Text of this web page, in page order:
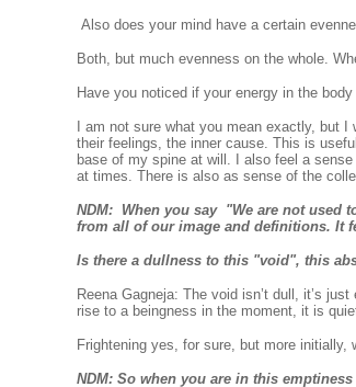
Also does your mind have a certain
Both, but much evenness on the whole.
Have you noticed if your energy in the
I am not sure what you mean exactly, but
their feelings, the inner cause. This is
base of my spine at will. I also feel a
at times. There is also as sense of the
NDM: When you say "We are not used
from all of our image and definitions. It
Is there a dullness to this "void", this
Reena Gagneja: The void isn’t dull, it’s
rise to a beingness in the moment, it is
Frightening yes, for sure, but more initially,
NDM: So when you are in this